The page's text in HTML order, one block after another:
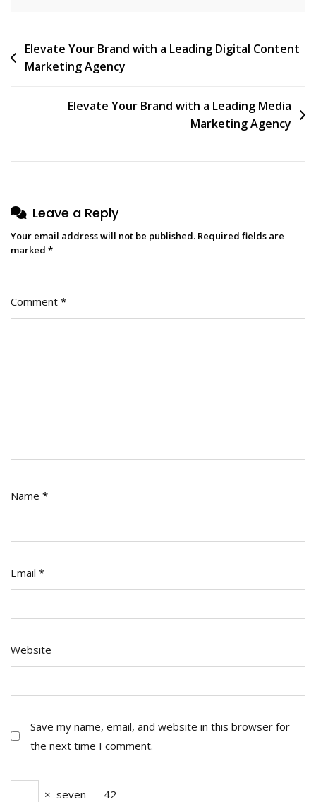
Post
navigation
Elevate Your Brand with a Leading Digital Content
Marketing Agency
Elevate Your Brand with a Leading Media
Marketing Agency
Leave a Reply
Your email address will not be published. Required fields are
marked *
Comment *
Name *
Email *
Website
Save my name, email, and website in this browser for
the next time I comment.
× seven = 42